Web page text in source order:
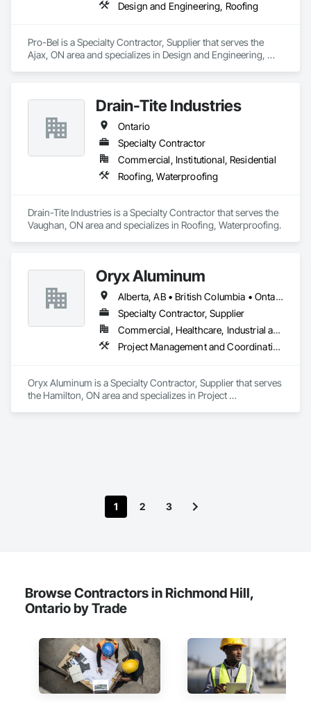
Design and Engineering, Roofing
Pro-Bel is a Specialty Contractor, Supplier that serves the
Ajax, ON area and specializes in Design and Engineering,
Drain-Tite Industries
Ontario
Specialty Contractor
Commercial, Institutional, Residential
Roofing, Waterproofing
Drain-Tite Industries is a Specialty Contractor that serves the
Vaughan, ON area and specializes in Roofing, Waterproofing.
Oryx Aluminum
Alberta, AB • British Columbia • Ontario
Specialty Contractor, Supplier
Commercial, Healthcare, Industrial and Energy, Institutional, Residential
Project Management and Coordination, Roofing
Oryx Aluminum is a Specialty Contractor, Supplier that serves
the Hamilton, ON area and specializes in Project
1 2 3
Browse Contractors in Richmond Hill,
Ontario by Trade